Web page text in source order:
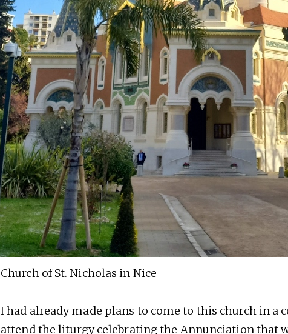
Church of St. Nicholas in Nice
I had already made plans to come to this church in a
attend the liturgy celebrating the Annunciation that